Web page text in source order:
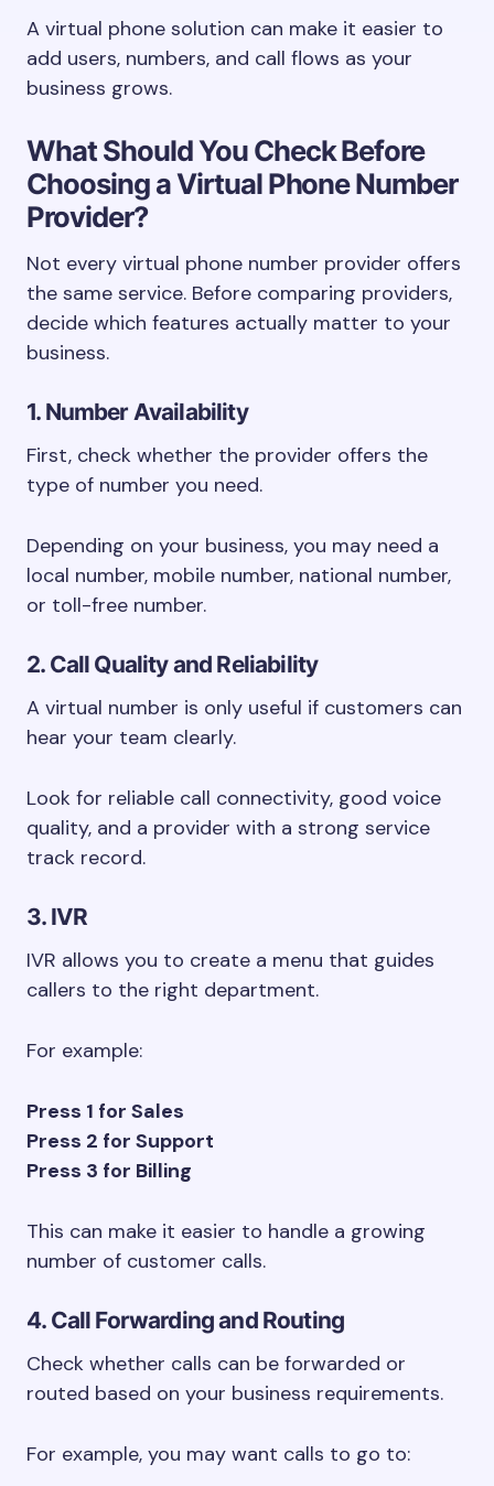
A virtual phone solution can make it easier to
add users, numbers, and call flows as your
business grows.
What Should You Check Before
Choosing a Virtual Phone Number
Provider?
Not every virtual phone number provider offers
the same service. Before comparing providers,
decide which features actually matter to your
business.
1. Number Availability
First, check whether the provider offers the
type of number you need.
Depending on your business, you may need a
local number, mobile number, national number,
or toll-free number.
2. Call Quality and Reliability
A virtual number is only useful if customers can
hear your team clearly.
Look for reliable call connectivity, good voice
quality, and a provider with a strong service
track record.
3. IVR
IVR allows you to create a menu that guides
callers to the right department.
For example:
Press 1 for Sales
Press 2 for Support
Press 3 for Billing
This can make it easier to handle a growing
number of customer calls.
4. Call Forwarding and Routing
Check whether calls can be forwarded or
routed based on your business requirements.
For example, you may want calls to go to: